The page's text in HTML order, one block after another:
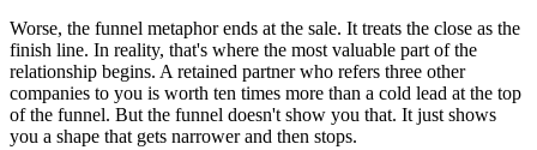
Worse, the funnel metaphor ends at the sale. It treats the close as the
finish line. In reality, that's where the most valuable part of the
relationship begins. A retained partner who refers three other
companies to you is worth ten times more than a cold lead at the top
of the funnel. But the funnel doesn't show you that. It just shows
you a shape that gets narrower and then stops.